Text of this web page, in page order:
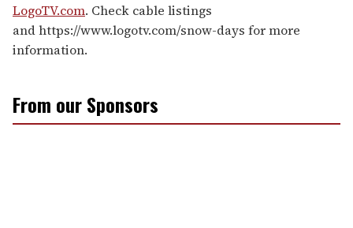
LogoTV.com. Check cable listings
and https://www.logotv.com/snow-days for more
information.
From our Sponsors